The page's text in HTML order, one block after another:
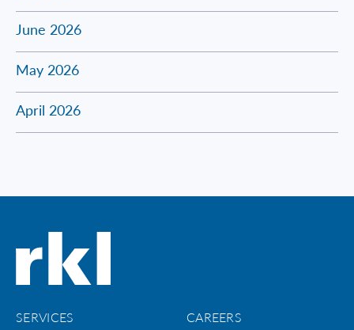
June 2026
May 2026
April 2026
SERVICES
CAREERS